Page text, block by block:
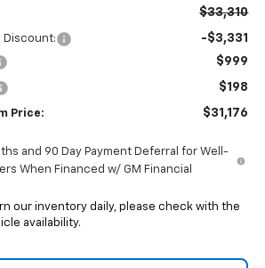
$33,310
Discount: -$3,331
$999
$198
Price: $31,176
and 90 Day Payment Deferral for Well-
When Financed w/ GM Financial
our inventory daily, please check with the
availability.